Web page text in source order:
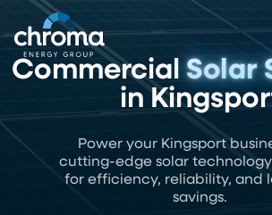
main
content
CommercialSolar
in
Power your Kingsport
cutting-edge solar
for efficiency, reliability, and
savings.